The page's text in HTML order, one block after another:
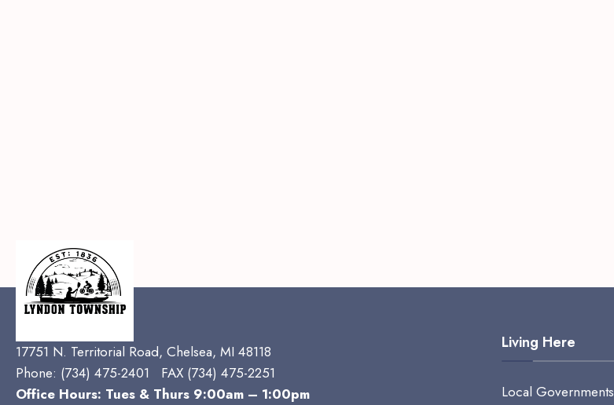
17751 N. Territorial Road, Chelsea, MI 48118
Phone: (734) 475-2401 FAX (734) 475-2251
Office Hours: Tues & Thurs 9:00am – 1:00pm
Living Here
Local Governments